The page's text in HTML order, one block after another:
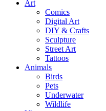
Art
Comics
Digital Art
DIY & Crafts
Sculpture
Street Art
Tattoos
Animals
Birds
Pets
Underwater
Wildlife